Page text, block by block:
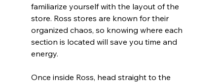
familiarize yourself with the layout of the
store. Ross stores are known for their
organized chaos, so knowing where each
section is located will save you time and
energy.
Once inside Ross, head straight to the